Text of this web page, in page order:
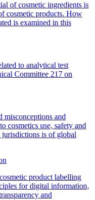
of cosmetic ingredients is
cosmetic products. How
is examined in this
to analytical test
Committee 217 on
misconceptions and
cosmetics use, safety and
jurisdictions is of global
product labelling
for digital information,
and